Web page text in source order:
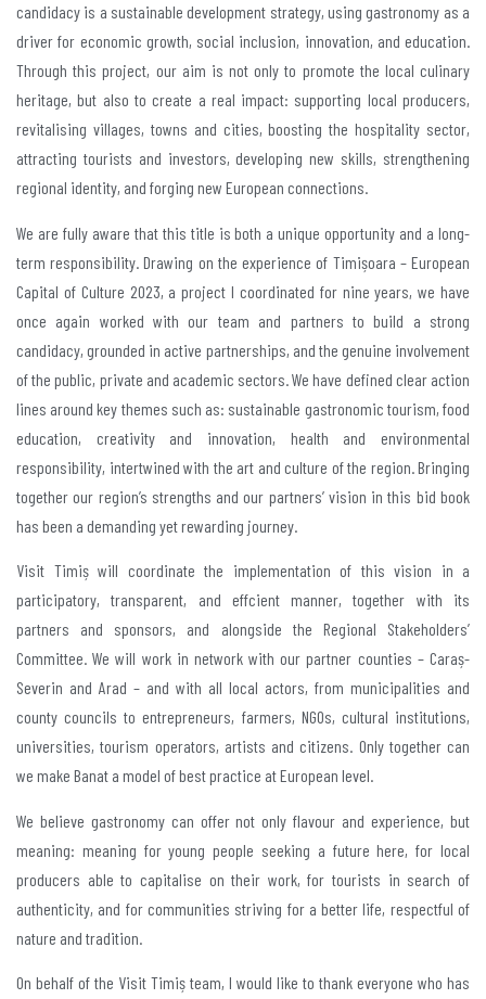
candidacy is a sustainable development strategy, using gastronomy as a
driver for economic growth, social inclusion, innovation, and education.
Through this project, our aim is not only to promote the local culinary
heritage, but also to create a real impact: supporting local producers,
revitalising villages, towns and cities, boosting the hospitality sector,
attracting tourists and investors, developing new skills, strengthening
regional identity, and forging new European connections.
We are fully aware that this title is both a unique opportunity and a long-
term responsibility. Drawing on the experience of Timișoara – European
Capital of Culture 2023, a project I coordinated for nine years, we have
once again worked with our team and partners to build a strong
candidacy, grounded in active partnerships, and the genuine involvement
of the public, private and academic sectors. We have defined clear action
lines around key themes such as: sustainable gastronomic tourism, food
education, creativity and innovation, health and environmental
responsibility, intertwined with the art and culture of the region. Bringing
together our region’s strengths and our partners’ vision in this bid book
has been a demanding yet rewarding journey.
Visit Timiș will coordinate the implementation of this vision in a
participatory, transparent, and effcient manner, together with its
partners and sponsors, and alongside the Regional Stakeholders’
Committee. We will work in network with our partner counties – Caraș-
Severin and Arad – and with all local actors, from municipalities and
county councils to entrepreneurs, farmers, NGOs, cultural institutions,
universities, tourism operators, artists and citizens. Only together can
we make Banat a model of best practice at European level.
We believe gastronomy can offer not only flavour and experience, but
meaning: meaning for young people seeking a future here, for local
producers able to capitalise on their work, for tourists in search of
authenticity, and for communities striving for a better life, respectful of
nature and tradition.
On behalf of the Visit Timiș team, I would like to thank everyone who has